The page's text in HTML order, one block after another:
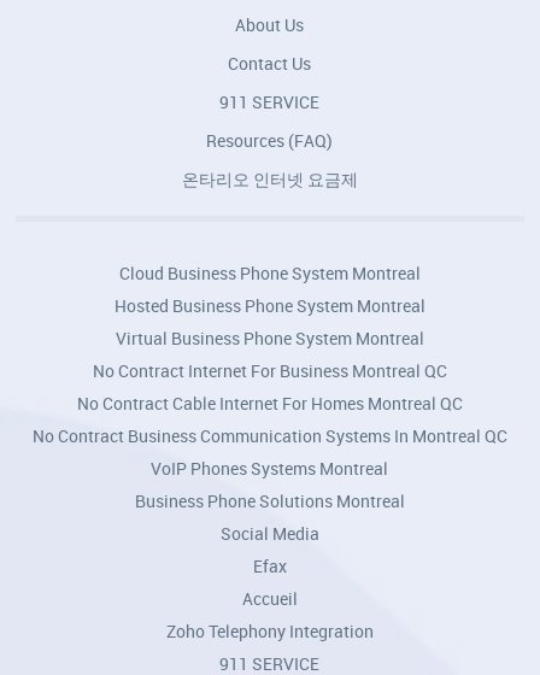
About Us
Contact Us
911 SERVICE
Resources (FAQ)
온타리오 인터넷 요금제
Cloud Business Phone System Montreal
Hosted Business Phone System Montreal
Virtual Business Phone System Montreal
No Contract Internet For Business Montreal QC
No Contract Cable Internet For Homes Montreal QC
No Contract Business Communication Systems In Montreal QC
VoIP Phones Systems Montreal
Business Phone Solutions Montreal
Social Media
Efax
Accueil
Zoho Telephony Integration
911 SERVICE